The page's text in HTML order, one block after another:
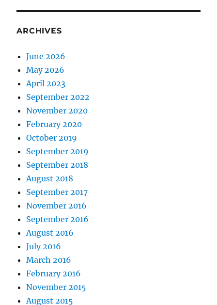
ARCHIVES
June 2026
May 2026
April 2023
September 2022
November 2020
February 2020
October 2019
September 2019
September 2018
August 2018
September 2017
November 2016
September 2016
August 2016
July 2016
March 2016
February 2016
November 2015
August 2015